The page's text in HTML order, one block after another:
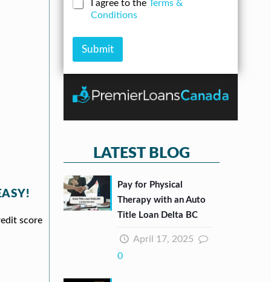
score
*
u
c
b
e
I agree to the Terms &
Conditions
Submit
LATEST BLOG
Pay for Physical
Therapy with an Auto
Title Loan Delta BC
April 17, 2025
0